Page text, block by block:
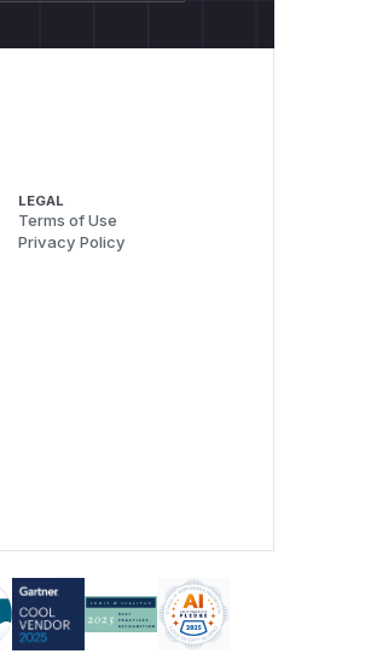
LEGAL
Terms of Use
Privacy Policy